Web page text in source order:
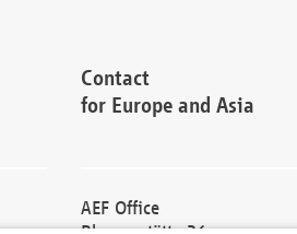
Contact
for Europe and Asia
AEF Office